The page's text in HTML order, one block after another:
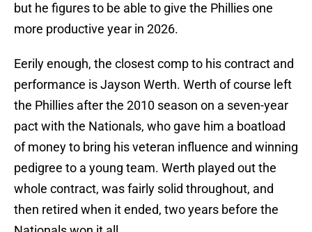
but he figures to be able to give the Phillies one
more productive year in 2026.
Eerily enough, the closest comp to his contract and
performance is Jayson Werth. Werth of course left
the Phillies after the 2010 season on a seven-year
pact with the Nationals, who gave him a boatload
of money to bring his veteran influence and winning
pedigree to a young team. Werth played out the
whole contract, was fairly solid throughout, and
then retired when it ended, two years before the